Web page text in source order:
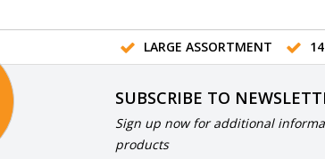
LARGE ASSORTMENT
SUBSCRIBE TO
Sign up now for additional
products